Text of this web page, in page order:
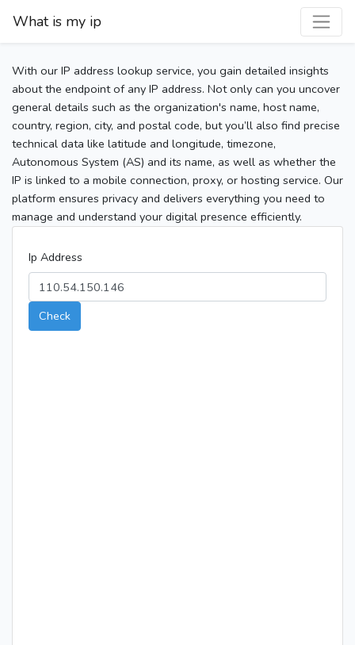
What is my ip
With our IP address lookup service, you gain detailed insights
about the endpoint of any IP address. Not only can you uncover
general details such as the organization's name, host name,
country, region, city, and postal code, but you’ll also find precise
technical data like latitude and longitude, timezone,
Autonomous System (AS) and its name, as well as whether the
IP is linked to a mobile connection, proxy, or hosting service. Our
platform ensures privacy and delivers everything you need to
manage and understand your digital presence efficiently.
Ip Address
Check